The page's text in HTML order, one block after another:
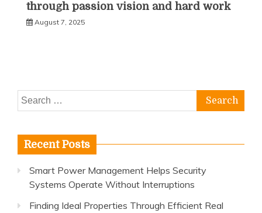
through passion vision and hard work
August 7, 2025
Search
for:
Recent Posts
Smart Power Management Helps Security
Systems Operate Without Interruptions
Finding Ideal Properties Through Efficient Real